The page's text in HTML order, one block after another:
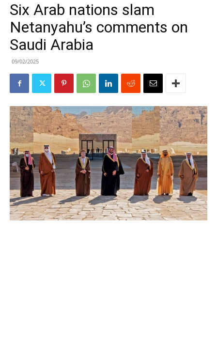
Six Arab nations slam
Netanyahu’s comments on
Saudi Arabia
09/02/2025